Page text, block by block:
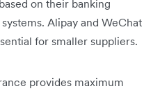
on their banking
Alipay and WeChat
for smaller suppliers.
provides maximum